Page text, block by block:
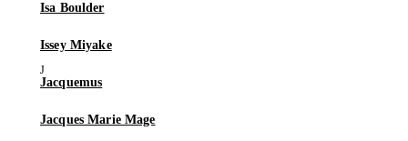
Isa Boulder
Issey Miyake
Jacquemus
Jacques Marie Mage